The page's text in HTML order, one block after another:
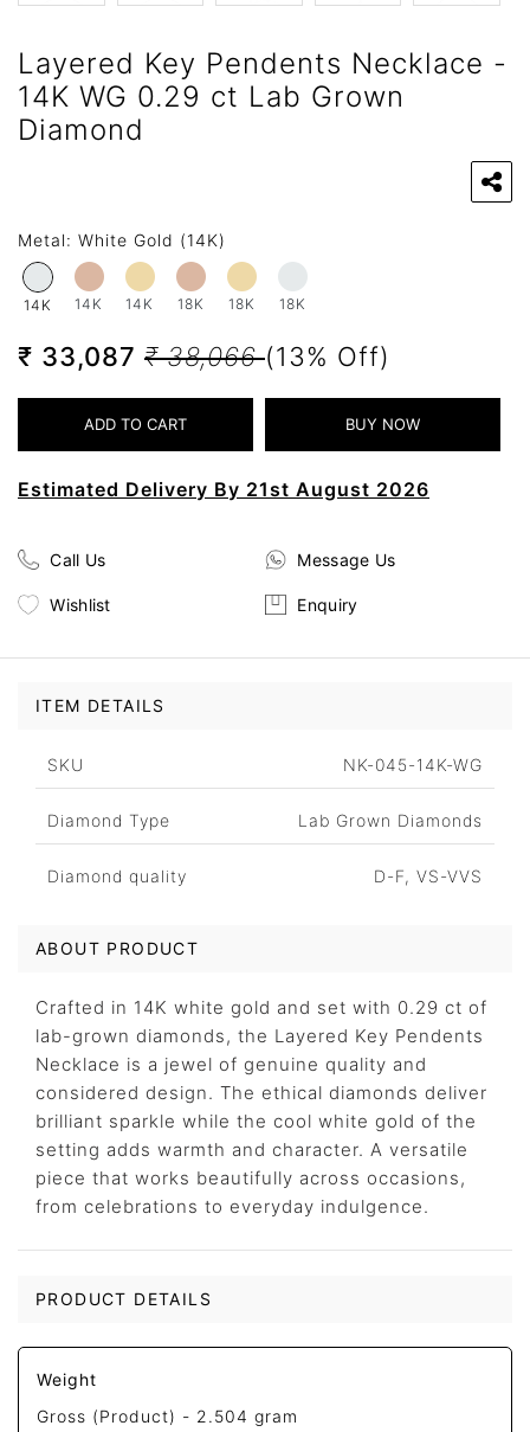
Layered Key Pendents Necklace -
14K WG 0.29 ct Lab Grown
Diamond
Metal: White Gold (14K)
14K 14K 14K 18K 18K 18K
₹ 33,087 ₹ 38,066(13% Off)
Estimated Delivery By 21st August 2026
Call Us Message Us
Wishlist Enquiry
ITEM DETAILS
SKU NK-045-14K-WG
Diamond Type Lab Grown Diamonds
Diamond quality D-F, VS-VVS
ABOUT PRODUCT
Crafted in 14K white gold and set with 0.29 ct of
lab-grown diamonds, the Layered Key Pendents
Necklace is a jewel of genuine quality and
considered design. The ethical diamonds deliver
brilliant sparkle while the cool white gold of the
setting adds warmth and character. A versatile
piece that works beautifully across occasions,
from celebrations to everyday indulgence.
PRODUCT DETAILS
Weight
Gross (Product) - 2.504 gram